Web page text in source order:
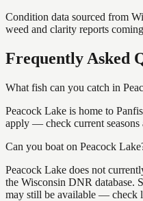
Condition data sourced from
weed and clarity reports
Frequently Asked
What fish can you catch in
Peacock Lake is home to
apply — check current seasons
Can you boat on Peacock
Peacock Lake does not
the Wisconsin DNR database.
may still be available — check